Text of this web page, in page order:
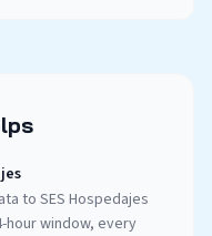
to SES Hospedajes
hour window, every